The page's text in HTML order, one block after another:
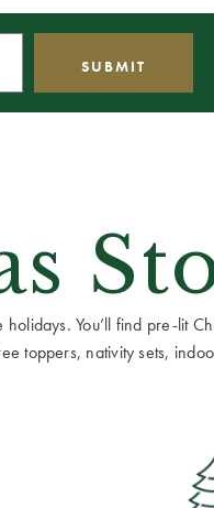
You’ll find pre-lit
toppers, nativity sets,